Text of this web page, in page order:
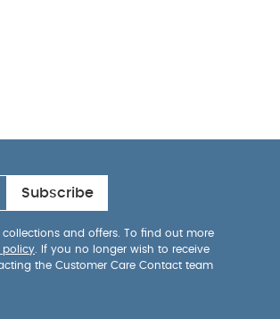
Subscribe
and offers. To find out more
policy . If you no longer wish to receive
the Customer Care Contact team